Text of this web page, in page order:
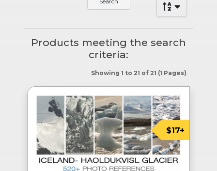
Products meeting the search
criteria:
Showing 1 to 21 of 21 (1 Pages)
$17+